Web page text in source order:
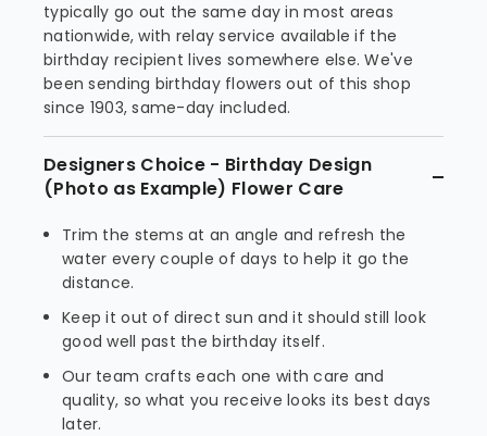
typically go out the same day in most areas
nationwide, with relay service available if the
birthday recipient lives somewhere else. We've
been sending birthday flowers out of this shop
since 1903, same-day included.
Designers Choice - Birthday Design
(Photo as Example) Flower Care
Trim the stems at an angle and refresh the
water every couple of days to help it go the
distance.
Keep it out of direct sun and it should still look
good well past the birthday itself.
Our team crafts each one with care and
quality, so what you receive looks its best days
later.